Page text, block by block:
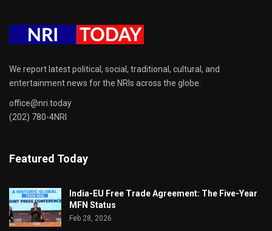
We report latest political, social, traditional, cultural, and
entertainment news for the NRIs across the globe.
office@nri.today
(202) 780-4NRI
Featured Today
India-EU Free Trade Agreement: The Five-Year
MFN Status
Feb 28, 2026